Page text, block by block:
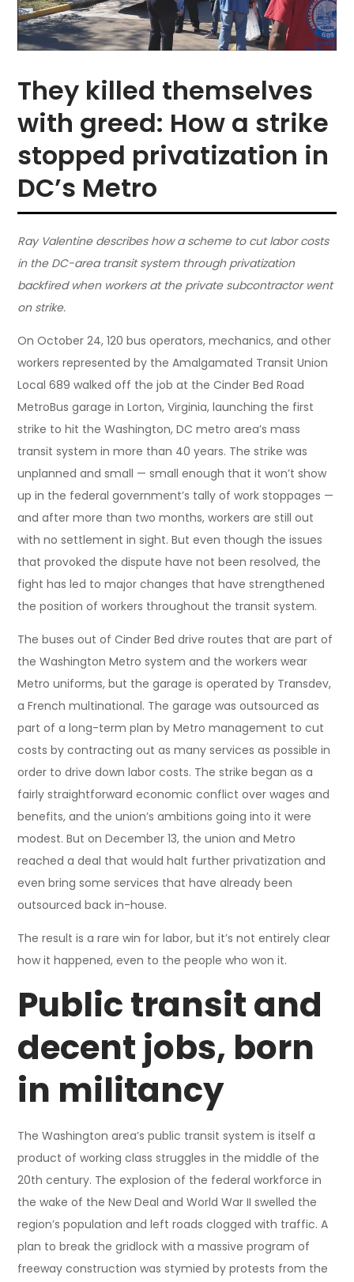
They killed themselves
with greed: How a strike
stopped privatization in
DC’s Metro
Ray Valentine describes how a scheme to cut labor costs
in the DC-area transit system through privatization
backfired when workers at the private subcontractor went
on strike.
On October 24, 120 bus operators, mechanics, and other
workers represented by the Amalgamated Transit Union
Local 689 walked off the job at the Cinder Bed Road
MetroBus garage in Lorton, Virginia, launching the first
strike to hit the Washington, DC metro area’s mass
transit system in more than 40 years. The strike was
unplanned and small — small enough that it won’t show
up in the federal government’s tally of work stoppages —
and after more than two months, workers are still out
with no settlement in sight. But even though the issues
that provoked the dispute have not been resolved, the
fight has led to major changes that have strengthened
the position of workers throughout the transit system.
The buses out of Cinder Bed drive routes that are part of
the Washington Metro system and the workers wear
Metro uniforms, but the garage is operated by Transdev,
a French multinational. The garage was outsourced as
part of a long-term plan by Metro management to cut
costs by contracting out as many services as possible in
order to drive down labor costs. The strike began as a
fairly straightforward economic conflict over wages and
benefits, and the union’s ambitions going into it were
modest. But on December 13, the union and Metro
reached a deal that would halt further privatization and
even bring some services that have already been
outsourced back in-house.
The result is a rare win for labor, but it’s not entirely clear
how it happened, even to the people who won it.
Public transit and
decent jobs, born
in militancy
The Washington area’s public transit system is itself a
product of working class struggles in the middle of the
20th century. The explosion of the federal workforce in
the wake of the New Deal and World War II swelled the
region’s population and left roads clogged with traffic. A
plan to break the gridlock with a massive program of
freeway construction was stymied by protests from the